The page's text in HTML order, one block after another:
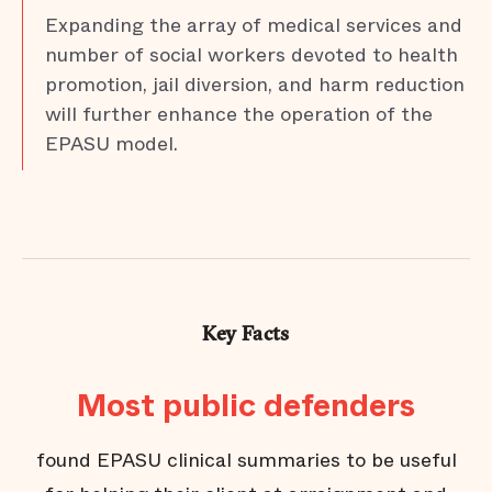
Expanding the array of medical services and
number of social workers devoted to health
promotion, jail diversion, and harm reduction
will further enhance the operation of the
EPASU model.
Key Facts
Most public defenders
found EPASU clinical summaries to be useful